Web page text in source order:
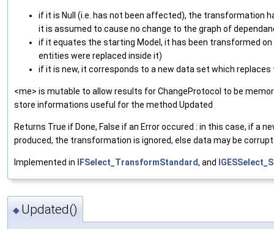
if it is Null (i.e. has not been affected), the transformation
it is assumed to cause no change to the graph of
if it equates the starting Model, it has been transformed
entities were replaced inside it)
if it is new, it corresponds to a new data set which
<me> is mutable to allow results for ChangeProtocol to be
store informations useful for the method Updated
Returns True if Done, False if an Error occured : in this case, if a
produced, the transformation is ignored, else data may be
Implemented in IFSelect_TransformStandard, and
◆ Updated()